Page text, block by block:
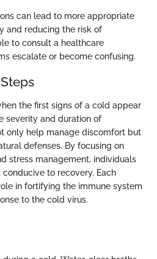
can lead to more appropriate
and reducing the risk of
to consult a healthcare
escalate or become confusing.
the first signs of a cold appear
severity and duration of
only help manage discomfort but
defenses. By focusing on
stress management, individuals
to recovery. Each
in fortifying the immune system
to the cold virus.